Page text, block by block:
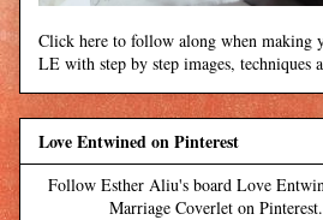
Click here to follow along when making
LE with step by step images, techniques
Love Entwined on Pinterest
Follow Esther Aliu's board Love
Marriage Coverlet on Pinterest.